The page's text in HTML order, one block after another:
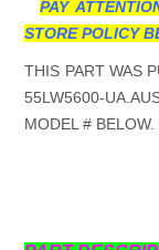
PAY
STORE POLICY
THIS PART WAS
55LW5600-
MODEL # BELOW.